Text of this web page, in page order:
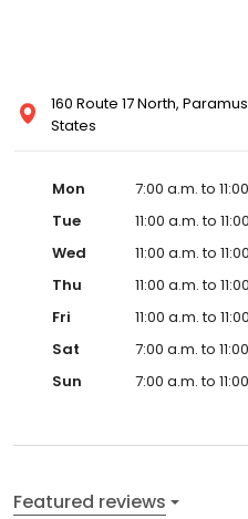
160 Route 17 North,
States
Mon
7:00 a.m. to
Tue
11:00 a.m. to
Wed
11:00 a.m. to
Thu
11:00 a.m. to
Fri
11:00 a.m. to
Sat
7:00 a.m. to
Sun
7:00 a.m. to
Featured reviews